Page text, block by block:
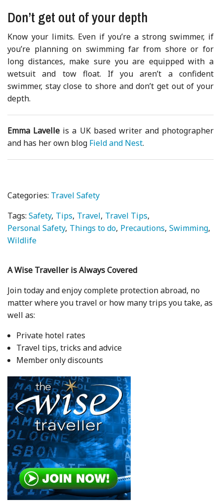
Don’t get out of your depth
Know your limits. Even if you’re a strong swimmer, if
you’re planning on swimming far from shore or for
long distances, make sure you are equipped with a
wetsuit and tow float. If you aren’t a confident
swimmer, stay close to shore and don’t get out of your
depth.
Emma Lavelle is a UK based writer and photographer
and has her own blog Field and Nest.
Categories: Travel Safety
Tags:Safety Tips Travel Travel Tips
Personal Safety Things to do Precautions Swimming
Wildlife
A Wise Traveller is Always Covered
Join today and enjoy complete protection abroad, no
matter where you travel or how many trips you take, as
well as:
Private hotel rates
Travel tips, tricks and advice
Member only discounts